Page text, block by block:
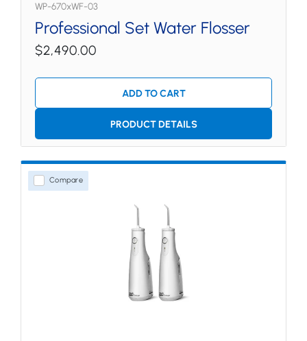
WP-670xWF-03
Professional Set Water Flosser
$2,490.00
ADD TO CART
PRODUCT DETAILS
Compare